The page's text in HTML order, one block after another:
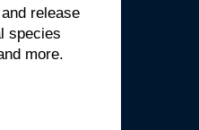
release
species
more.